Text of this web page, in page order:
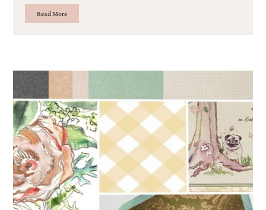
invitations,
hand-
painted
invitations
and
very
artistic
invitations.
Read More